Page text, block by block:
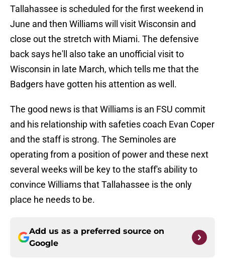
Tallahassee is scheduled for the first weekend in
June and then Williams will visit Wisconsin and
close out the stretch with Miami. The defensive
back says he'll also take an unofficial visit to
Wisconsin in late March, which tells me that the
Badgers have gotten his attention as well.
The good news is that Williams is an FSU commit
and his relationship with safeties coach Evan Coper
and the staff is strong. The Seminoles are
operating from a position of power and these next
several weeks will be key to the staff's ability to
convince Williams that Tallahassee is the only
place he needs to be.
Add us as a preferred source on
Google